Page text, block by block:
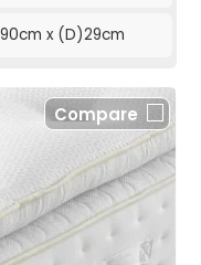
x (D)29cm
Compare